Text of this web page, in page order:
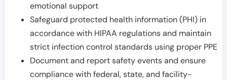
emotional support
Safeguard protected health information (PHI) in
accordance with HIPAA regulations and maintain
strict infection control standards using proper PPE
Document and report safety events and ensure
compliance with federal, state, and facility-